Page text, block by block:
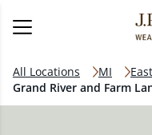
All Locations MI
Grand River and Farm